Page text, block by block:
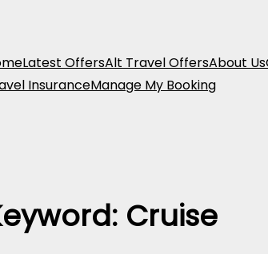
Latest OffersAlt Travel OffersAbout Us
InsuranceManage My Booking
Cruise